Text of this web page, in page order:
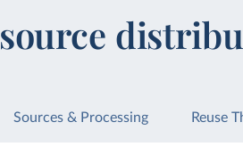
Sources & Processing Reuse